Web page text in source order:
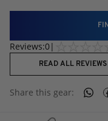
Reviews:0|
READ ALL REVIEWS
Share this gear: